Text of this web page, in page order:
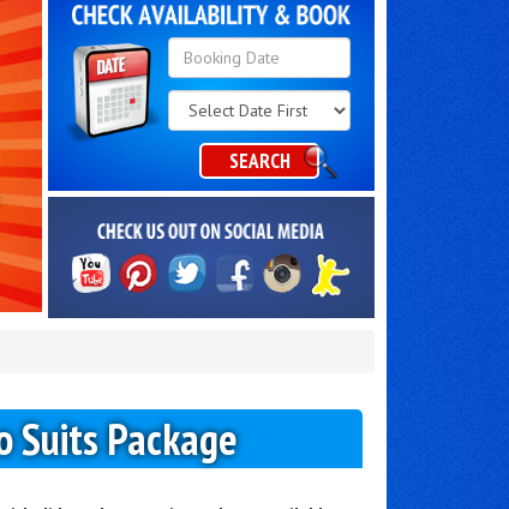
Search
Category
SEARCH
Suits Package